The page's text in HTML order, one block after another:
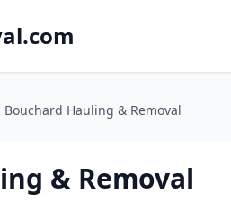
Bouchard Hauling & Removal
& Removal